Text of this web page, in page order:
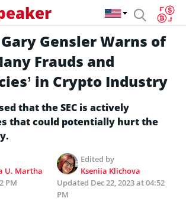
Gary Gensler Warns of
Frauds and
in Crypto Industry
that the SEC is actively
that could potentially hurt the
U. Martha
Edited by
Kseniia Klichova
PM
Updated Dec 22, 2023 at 04:52
PM